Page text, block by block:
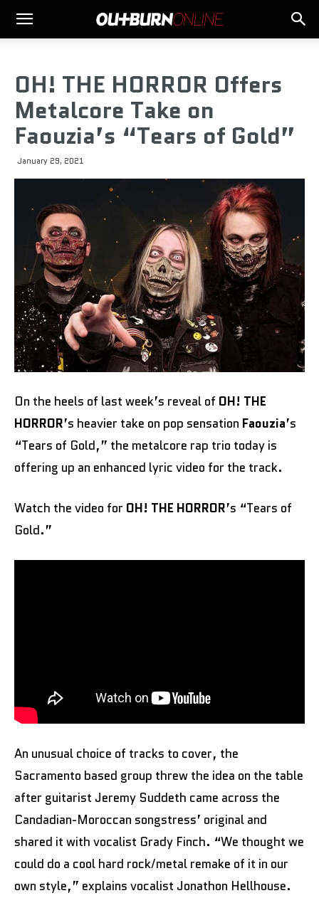
OH! THE HORROR Offers
Metalcore Take on
Faouzia’s “Tears of Gold”
January 29, 2021
On the heels of last week’s reveal of OH! THE
HORROR’s heavier take on pop sensation Faouzia’s
“Tears of Gold,” the metalcore rap trio today is
offering up an enhanced lyric video for the track.
Watch the video for OH! THE HORROR’s “Tears of
Gold.”
An unusual choice of tracks to cover, the
Sacramento based group threw the idea on the table
after guitarist Jeremy Suddeth came across the
Candadian-Moroccan songstress’ original and
shared it with vocalist Grady Finch. “We thought we
could do a cool hard rock/metal remake of it in our
own style,” explains vocalist Jonathon Hellhouse.